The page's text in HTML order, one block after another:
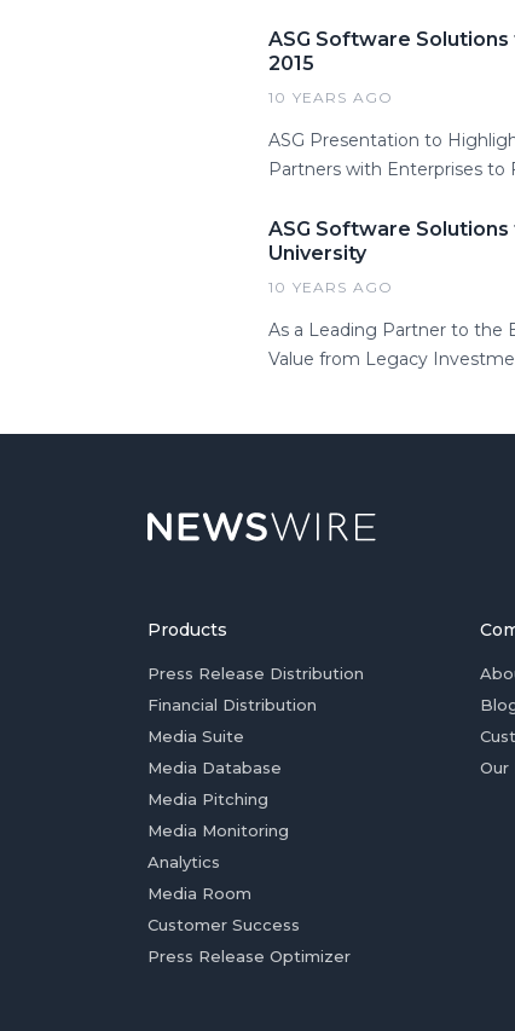
ASG Software
2015
10 YEARS AGO
ASG Presentation to
Partners with Enterprises to
ASG Software
University
10 YEARS AGO
As a Leading Partner to the
Value from Legacy
Products
Press Release Distribution
Financial Distribution
Media Suite
Media Database
Media Pitching
Media Monitoring
Analytics
Media Room
Customer Success
Press Release Optimizer
Our